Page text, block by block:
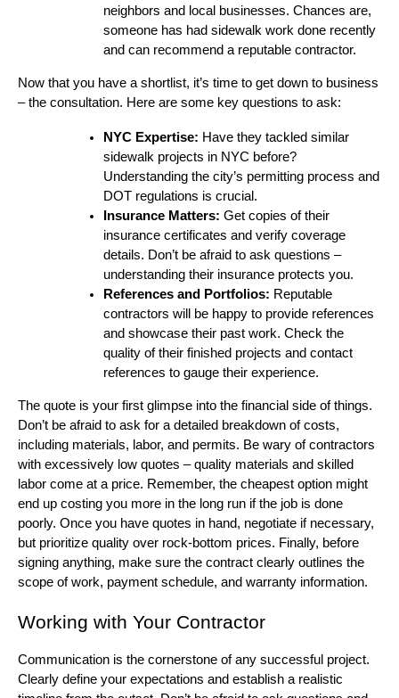
neighbors and local businesses. Chances are,
someone has had sidewalk work done recently
and can recommend a reputable contractor.
Now that you have a shortlist, it’s time to get down to business
– the consultation. Here are some key questions to ask:
NYC Expertise: Have they tackled similar
sidewalk projects in NYC before?
Understanding the city’s permitting process and
DOT regulations is crucial.
Insurance Matters: Get copies of their
insurance certificates and verify coverage
details. Don’t be afraid to ask questions –
understanding their insurance protects you.
References and Portfolios: Reputable
contractors will be happy to provide references
and showcase their past work. Check the
quality of their finished projects and contact
references to gauge their experience.
The quote is your first glimpse into the financial side of things.
Don’t be afraid to ask for a detailed breakdown of costs,
including materials, labor, and permits. Be wary of contractors
with excessively low quotes – quality materials and skilled
labor come at a price. Remember, the cheapest option might
end up costing you more in the long run if the job is done
poorly. Once you have quotes in hand, negotiate if necessary,
but prioritize quality over rock-bottom prices. Finally, before
signing anything, make sure the contract clearly outlines the
scope of work, payment schedule, and warranty information.
Working with Your Contractor
Communication is the cornerstone of any successful project.
Clearly define your expectations and establish a realistic